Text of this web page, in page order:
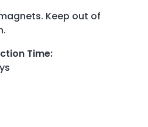
Keep out of
Time: